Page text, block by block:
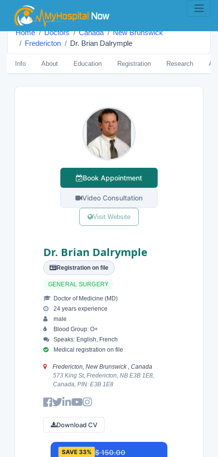
Home Doctors Canada
New Brunswick
Fredericton
Dr. Brian Dalrymple
Info About Education Registration Research
Book Appointment
Video Consultation
Visit Website
Dr. Brian Dalrymple
Registration on file
GENERAL SURGERY
Doctor of Medicine (MD)
24 years experience
male
Blood Group: O+
Speaks: English, French
Medical registration on file
Fredericton, New Brunswick , Canada
573 King St, Fredericton, NB E3B 1E8,
Canada, PIN: E3B 1E8
Download CV
SAVE 33% $ 150.00